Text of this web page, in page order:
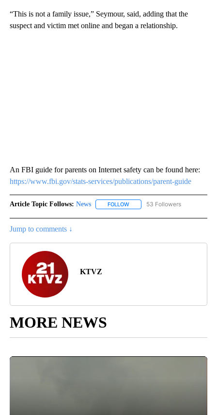
“This is not a family issue,” Seymour, said, adding that the
suspect and victim met online and began a relationship.
An FBI guide for parents on Internet safety can be found here:
https://www.fbi.gov/stats-services/publications/parent-guide
Article Topic Follows: News FOLLOW FOLLOW "NEWS" TO RECEIVE
53 Followers
Jump to comments ↓
KTVZ
MORE NEWS